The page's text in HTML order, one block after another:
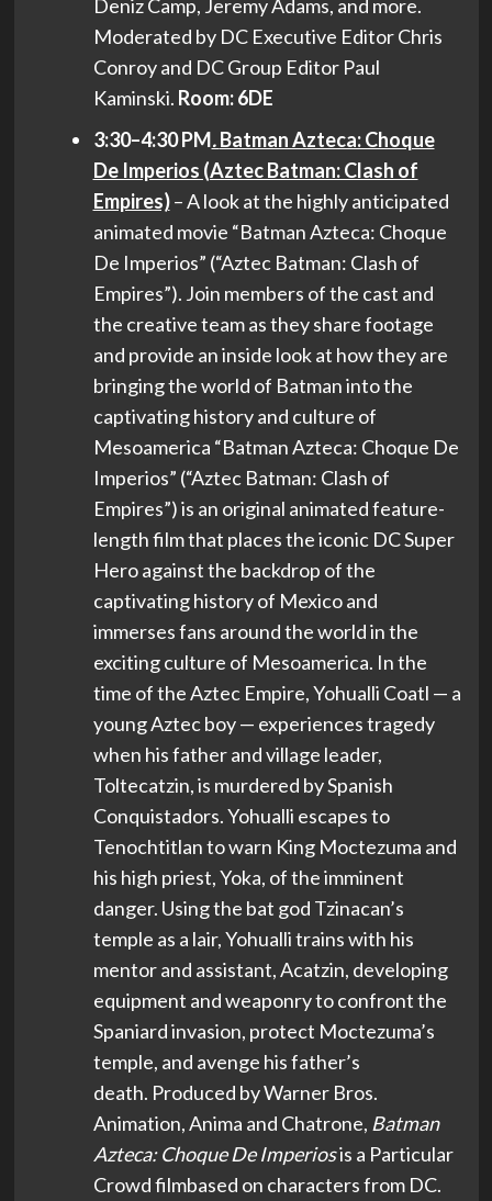
Deniz Camp, Jeremy Adams, and more.
Moderated by DC Executive Editor Chris
Conroy and DC Group Editor Paul
Kaminski. Room: 6DE
3:30–4:30 PM.Batman Azteca: Choque
De Imperios (Aztec Batman: Clash of
Empires)– A look at the highly anticipated
animated movie “Batman Azteca: Choque
De Imperios” (“Aztec Batman: Clash of
Empires”). Join members of the cast and
the creative team as they share footage
and provide an inside look at how they are
bringing the world of Batman into the
captivating history and culture of
Mesoamerica “Batman Azteca: Choque De
Imperios” (“Aztec Batman: Clash of
Empires”) is an original animated feature-
length film that places the iconic DC Super
Hero against the backdrop of the
captivating history of Mexico and
immerses fans around the world in the
exciting culture of Mesoamerica. In the
time of the Aztec Empire, Yohualli Coatl — a
young Aztec boy — experiences tragedy
when his father and village leader,
Toltecatzin, is murdered by Spanish
Conquistadors. Yohualli escapes to
Tenochtitlan to warn King Moctezuma and
his high priest, Yoka, of the imminent
danger. Using the bat god Tzinacan’s
temple as a lair, Yohualli trains with his
mentor and assistant, Acatzin, developing
equipment and weaponry to confront the
Spaniard invasion, protect Moctezuma’s
temple, and avenge his father’s
death. Produced by Warner Bros.
Animation, Anima and Chatrone, Batman
Azteca: Choque De Imperiosis a Particular
Crowd filmbased on characters from DC.